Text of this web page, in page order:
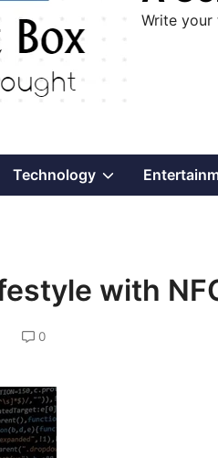
Write your
Technology Show
with
0